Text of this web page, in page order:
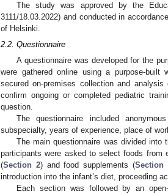
The study was approved by the
3111/18.03.2022) and conducted in
of Helsinki.
2.2. Questionnaire
A questionnaire was developed for the
were gathered online using a purpose-built
secured on-premises collection and
confirm ongoing or completed pediatric
question.
The questionnaire included
subspecialty, years of experience, place of
The main questionnaire was divided into
participants were asked to select foods from
(Section 2) and food supplements (Section
introduction into the infant’s diet, proceeding
Each section was followed by an